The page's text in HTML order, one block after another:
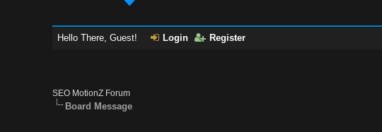
Hello There, Guest! Login Register
SEO MotionZ Forum
Board Message